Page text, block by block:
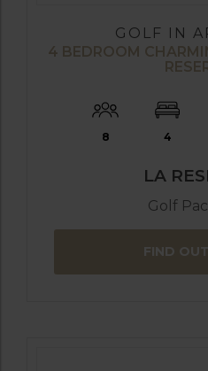
GOLF IN
4 BEDROOM
8 4
LA
Golf
FIND